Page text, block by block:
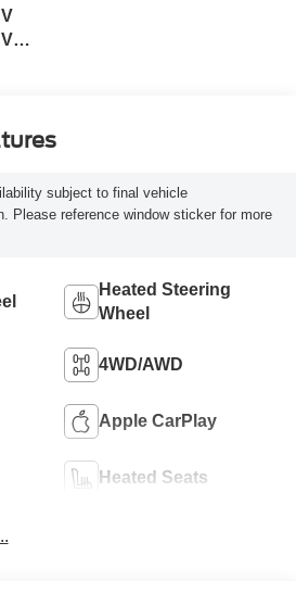
subject to final vehicle
Please reference window sticker for more
Heated Steering
Wheel
4WD/AWD
Apple CarPlay
Heated Seats